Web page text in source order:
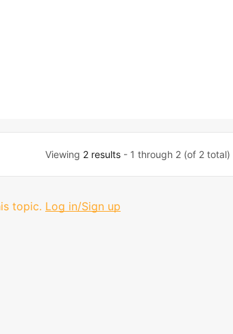
Viewing 2 results- 1 through 2 (of 2 total)
topic. Log in/Sign up